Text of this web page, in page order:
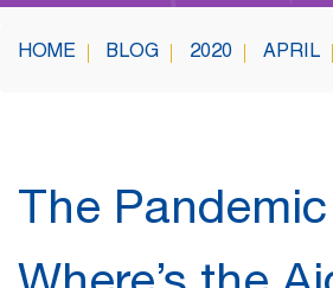
HOME BLOG 2020 APRIL
The